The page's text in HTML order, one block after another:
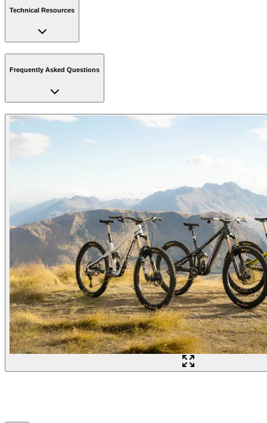
Technical Resources
Frequently Asked Questions